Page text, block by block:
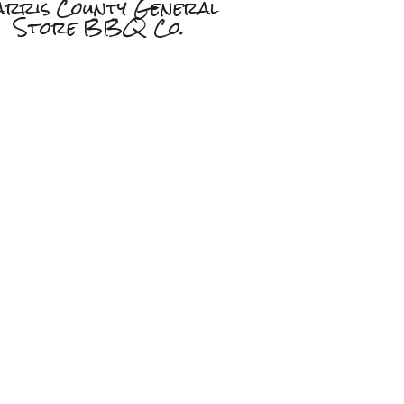
County General
Store BBQ Co.